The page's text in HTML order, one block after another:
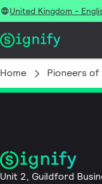
United Kingdom -
Home Pioneers of
Unit 2, Guildford